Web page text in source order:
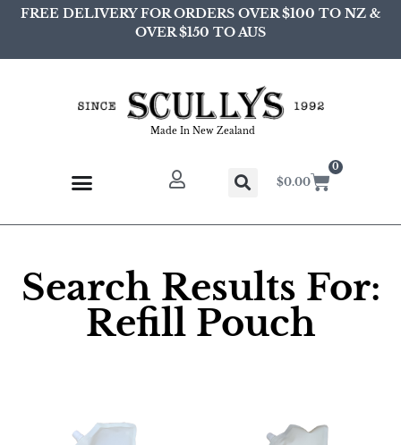
FREE DELIVERY FOR ORDERS OVER $100 TO NZ &
OVER $150 TO AUS
Made In New Zealand
$0.00
0
Search Results For:
Refill Pouch